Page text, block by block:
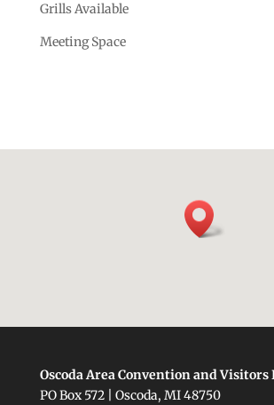
Grills Available
Meeting Space
Oscoda Area Convention and Visitors
PO Box 572 | Oscoda, MI 48750